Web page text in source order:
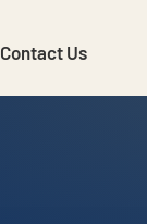
Contact Us